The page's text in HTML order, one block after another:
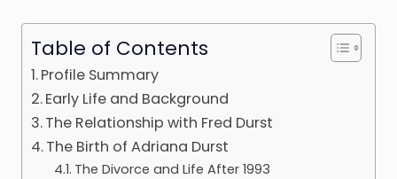
Table of Contents
Profile Summary
Early Life and Background
The Relationship with Fred Durst
The Birth of Adriana Durst
The Divorce and Life After 1993